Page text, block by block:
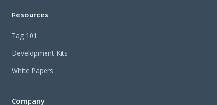
Resources
Tag 101
Development Kits
White Papers
Company